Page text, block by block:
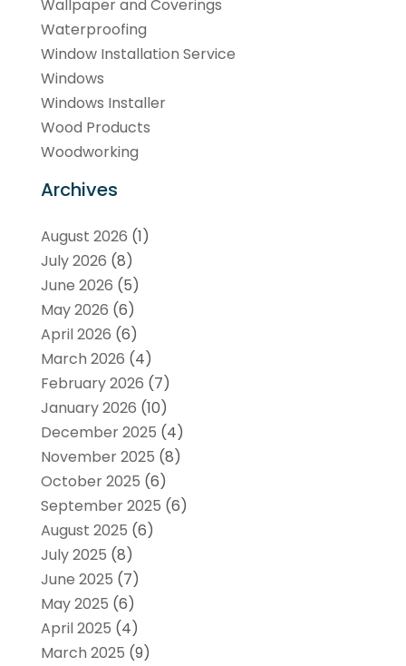
Wallpaper and Coverings
Waterproofing
Window Installation Service
Windows
Windows Installer
Wood Products
Woodworking
Archives
August 2026 (1)
July 2026 (8)
June 2026 (5)
May 2026 (6)
April 2026 (6)
March 2026 (4)
February 2026 (7)
January 2026 (10)
December 2025 (4)
November 2025 (8)
October 2025 (6)
September 2025 (6)
August 2025 (6)
July 2025 (8)
June 2025 (7)
May 2025 (6)
April 2025 (4)
March 2025 (9)